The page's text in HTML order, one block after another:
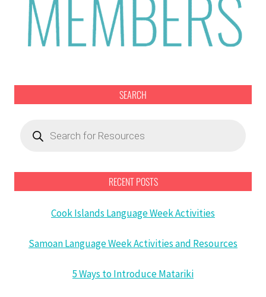
SEARCH
search
RECENT POSTS
Cook Islands Language Week Activities
Samoan Language Week Activities and Resources
5 Ways to Introduce Matariki